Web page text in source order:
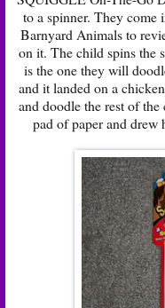
to a spinner. They come
Barnyard Animals to
on it. The child spins the
is the one they will
and it landed on a
and doodle the rest of
pad of paper and drew